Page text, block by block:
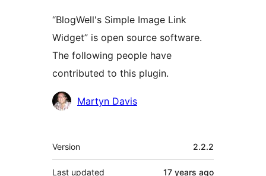
“BlogWell's Simple Image Link
Widget” is open source software.
The following people have
contributed to this plugin.
Contributors
Martyn Davis
Meta
Version 2.2.2
Last updated 17 years ago